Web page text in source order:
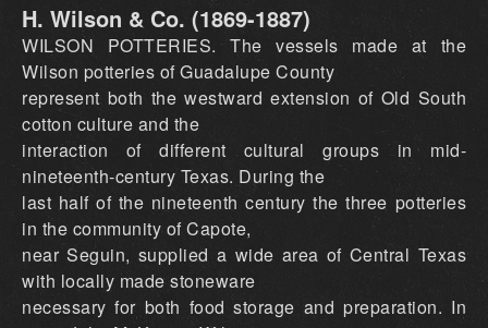
H. Wilson & Co. (1869-1887)
WILSON POTTERIES. The vessels made at the
Wilson potteries of Guadalupe County
represent both the westward extension of Old South
cotton culture and the
interaction of different cultural groups in mid-
nineteenth-century Texas. During the
last half of the nineteenth century the three potteries
in the community of Capote,
near Seguin, supplied a wide area of Central Texas
with locally made stoneware
necessary for both food storage and preparation. In